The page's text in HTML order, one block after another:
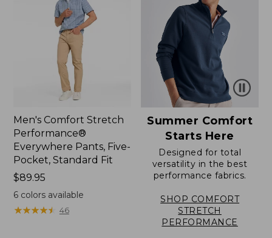
Men's Comfort Stretch
Performance®
Everywhere Pants, Five-
Pocket, Standard Fit
Price:
$89.95
$89.95
6colors available
★★★★★
★★★★★ 46
Summer Comfort
Starts Here
Designed for total
versatility in the best
performance fabrics.
SHOP COMFORT
STRETCH
PERFORMANCE